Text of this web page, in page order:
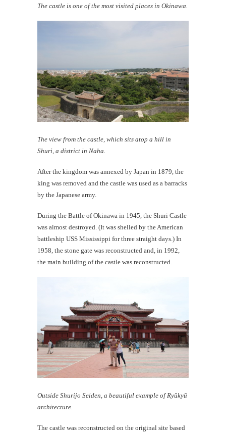
The castle is one of the most visited places in Okinawa.
The view from the castle, which sits atop a hill in
Shuri, a district in Naha.
After the kingdom was annexed by Japan in 1879, the
king was removed and the castle was used as a barracks
by the Japanese army.
During the Battle of Okinawa in 1945, the Shuri Castle
was almost destroyed. (It was shelled by the American
battleship USS Mississippi for three straight days.) In
1958, the stone gate was reconstructed and, in 1992,
the main building of the castle was reconstructed.
Outside Shurijo Seiden, a beautiful example of Ryūkyū
architecture.
The castle was reconstructed on the original site based